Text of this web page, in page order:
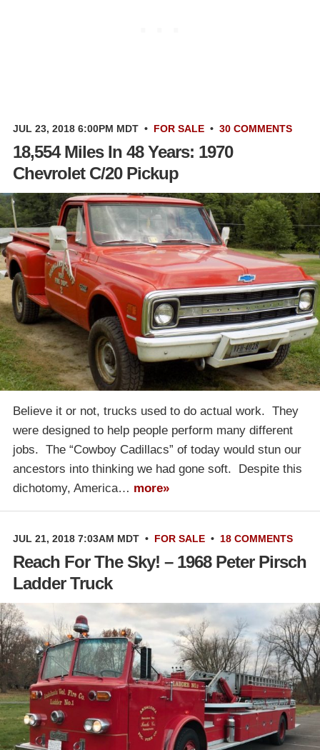
JUL 23, 2018 6:00PM MDT • FOR SALE • 30 COMMENTS
18,554 Miles In 48 Years: 1970
Chevrolet C/20 Pickup
Believe it or not, trucks used to do actual work. They
were designed to help people perform many different
jobs. The “Cowboy Cadillacs” of today would stun our
ancestors into thinking we had gone soft. Despite this
dichotomy, America… more»
JUL 21, 2018 7:03AM MDT • FOR SALE • 18 COMMENTS
Reach For The Sky! – 1968 Peter Pirsch
Ladder Truck